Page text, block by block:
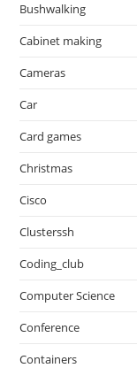
Bushwalking
Cabinet making
Cameras
Car
Card games
Christmas
Cisco
Clusterssh
Coding_club
Computer Science
Conference
Containers